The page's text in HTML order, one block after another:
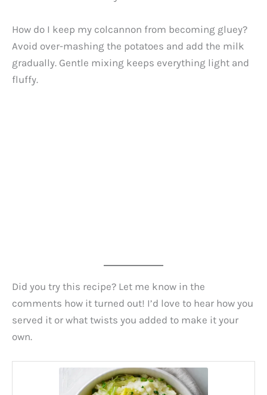
How do I keep my colcannon from becoming gluey?
Avoid over-mashing the potatoes and add the milk
gradually. Gentle mixing keeps everything light and
fluffy.
Did you try this recipe? Let me know in the
comments how it turned out! I’d love to hear how you
served it or what twists you added to make it your
own.